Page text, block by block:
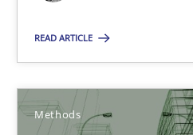
READ ARTICLE
Methods
Albert Tort